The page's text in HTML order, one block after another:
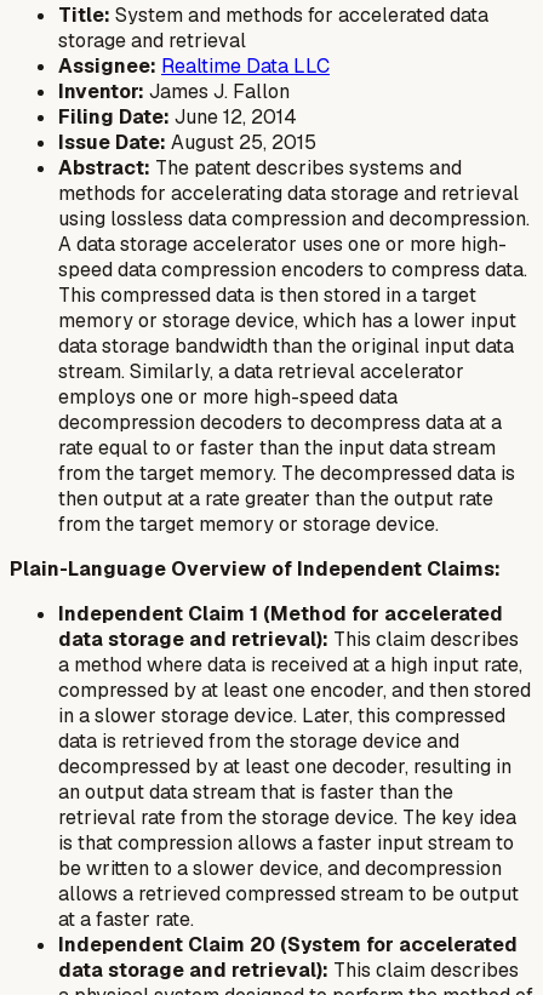
Title: System and methods for accelerated data
storage and retrieval
Assignee: Realtime Data LLC
Inventor: James J. Fallon
Filing Date: June 12, 2014
Issue Date: August 25, 2015
Abstract: The patent describes systems and
methods for accelerating data storage and retrieval
using lossless data compression and decompression.
A data storage accelerator uses one or more high-
speed data compression encoders to compress data.
This compressed data is then stored in a target
memory or storage device, which has a lower input
data storage bandwidth than the original input data
stream. Similarly, a data retrieval accelerator
employs one or more high-speed data
decompression decoders to decompress data at a
rate equal to or faster than the input data stream
from the target memory. The decompressed data is
then output at a rate greater than the output rate
from the target memory or storage device.
Plain-Language Overview of Independent Claims:
Independent Claim 1 (Method for accelerated
data storage and retrieval): This claim describes
a method where data is received at a high input rate,
compressed by at least one encoder, and then stored
in a slower storage device. Later, this compressed
data is retrieved from the storage device and
decompressed by at least one decoder, resulting in
an output data stream that is faster than the
retrieval rate from the storage device. The key idea
is that compression allows a faster input stream to
be written to a slower device, and decompression
allows a retrieved compressed stream to be output
at a faster rate.
Independent Claim 20 (System for accelerated
data storage and retrieval): This claim describes